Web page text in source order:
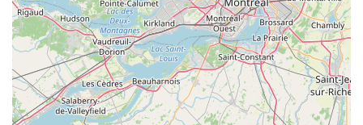
choice for all cycling needs. The ability to get immediate
repairs, as highlighted by satisfied customers whose children’s
bikes were fixed on the spot, means less waiting time and
more riding time—a huge advantage for busy individuals and
families.
Furthermore, the extensive range of services, including new
and used bike sales, comprehensive repairs, and a wide